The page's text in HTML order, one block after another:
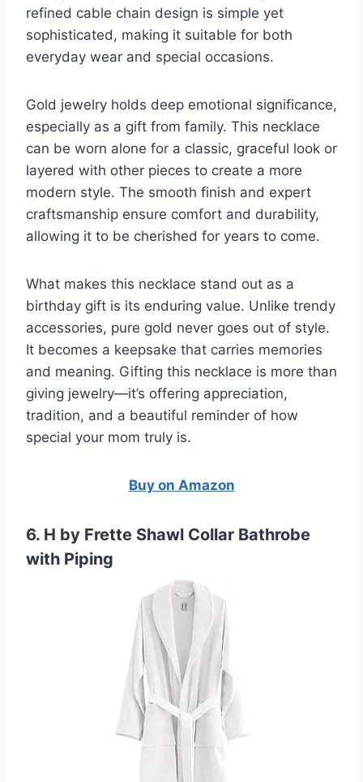
refined cable chain design is simple yet
sophisticated, making it suitable for both
everyday wear and special occasions.
Gold jewelry holds deep emotional significance,
especially as a gift from family. This necklace
can be worn alone for a classic, graceful look or
layered with other pieces to create a more
modern style. The smooth finish and expert
craftsmanship ensure comfort and durability,
allowing it to be cherished for years to come.
What makes this necklace stand out as a
birthday gift is its enduring value. Unlike trendy
accessories, pure gold never goes out of style.
It becomes a keepsake that carries memories
and meaning. Gifting this necklace is more than
giving jewelry—it’s offering appreciation,
tradition, and a beautiful reminder of how
special your mom truly is.
Buy on Amazon
6. H by Frette Shawl Collar Bathrobe
with Piping